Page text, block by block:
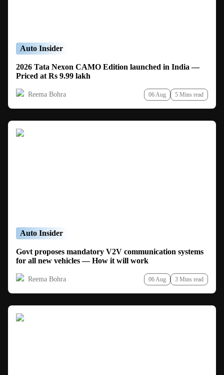
Auto Insider
2026 Tata Nexon CAMO Edition launched in India —
Priced at Rs 9.99 lakh
Reema Bohra 06 Aug 5 Mins read
Auto Insider
Govt proposes mandatory V2V communication systems
for all new vehicles — How it will work
Reema Bohra 06 Aug 3 Mins read